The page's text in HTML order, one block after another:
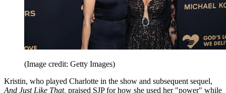
(Image credit: Getty Images)
Kristin, who played Charlotte in the show and subsequent sequel,
And Just Like That, praised SJP for how she used her "power" while